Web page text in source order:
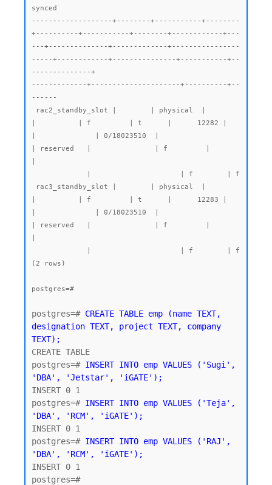
synced
-------------------+--------+-----------+--------
+----------+-----------+--------+------------+---
---+--------------+-------------+----------------
-----+------------+---------------+-----------+--
--------------+
-------------+---------------------+----------+--
------
|          | f         | t      |      12282 |
|              | 0/18023510  |
| reserved   |               | f         |
|          | f         | t      |      12283 |
|              | 0/18023510  |
| reserved   |               | f         |
(2 rows)
postgres=#
postgres=# CREATE TABLE emp (name TEXT,
designation TEXT, project TEXT, company
TEXT);
CREATE TABLE
postgres=# INSERT INTO emp VALUES ('Sugi',
'DBA', 'Jetstar', 'iGATE');
INSERT 0 1
postgres=# INSERT INTO emp VALUES ('Teja',
'DBA', 'RCM', 'iGATE');
INSERT 0 1
postgres=# INSERT INTO emp VALUES ('RAJ',
'DBA', 'RCM', 'iGATE');
INSERT 0 1